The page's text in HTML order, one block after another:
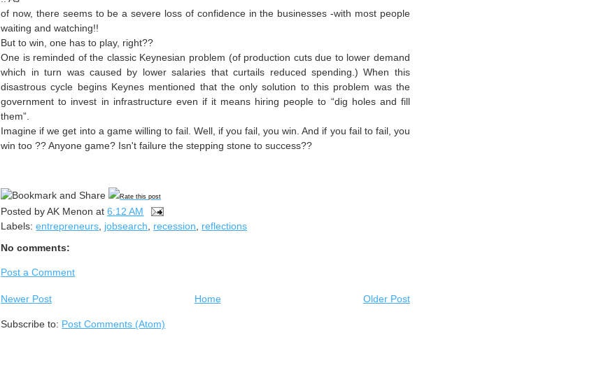
of now, there seems to be a severe loss of confidence in the businesses -with most people
waiting and watching!!
But to win, one has to play, right??
One is reminded of the classic Keynesian problem (of production cuts due to lower demand
which in turn was caused by lower salaries that curtails reduced spending.) When this
disastrous cycle begins Keynes mentioned that the only solution to this problem was the
government to invest in infrastructure even if it means hiring people to “dig holes and fill
them”.
Imagine if we get into a game willing to fail. Well, if you fail, you win. And if you fail to fail, you
win too ?? Anyone game? Isn't failure the stepping stone to success??
Rate this post
Posted byAK Menon at6:12 AM
Labels:entrepreneurs jobsearch recession
reflections
No comments:
Post a Comment
Newer Post Older Post
Home
Subscribe to: Post Comments (Atom)